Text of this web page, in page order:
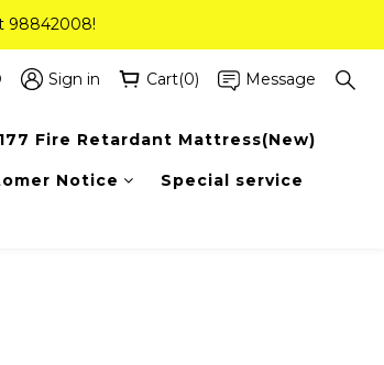
98842008!
98842008!
Sizes Only)
98842008!
Sign in Cart(0) Message
Fire Retardant Mattress(New)
Notice Special service